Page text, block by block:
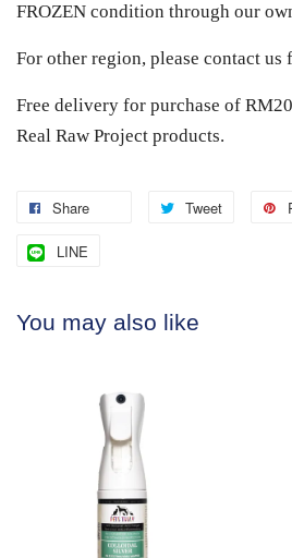
FROZEN condition through our
For other region, please contact
Free delivery for purchase of
Real Raw Project products.
Share Tweet
LINE
You may also like